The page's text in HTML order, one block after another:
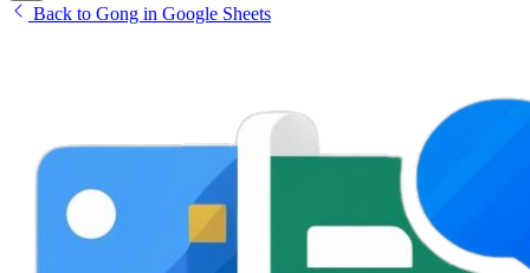
Back to Gong in Google Sheets